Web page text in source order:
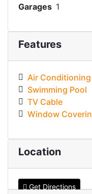
Garages 1
Features
Air Conditioning
Swimming Pool
TV Cable
Window
Location
Get Directions